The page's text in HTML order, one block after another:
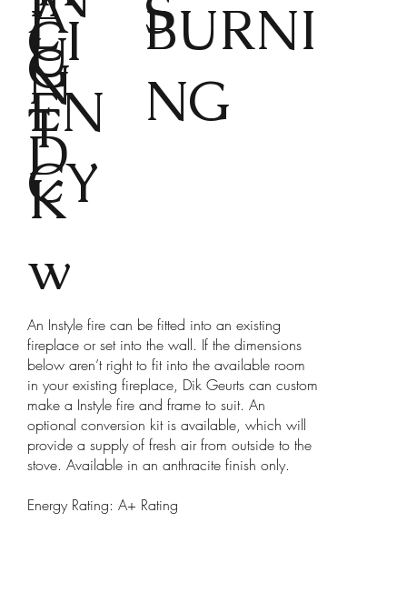
An Instyle fire can be fitted into an existing
fireplace or set into the wall. If the dimensions
below aren’t right to fit into the available room
in your existing fireplace, Dik Geurts can custom
make a Instyle fire and frame to suit. An
optional conversion kit is available, which will
provide a supply of fresh air from outside to the
stove. Available in an anthracite finish only.
Energy Rating: A+ Rating
L
BURNI
NG
U
T
K
w
N
D
CI
EN
CY
G